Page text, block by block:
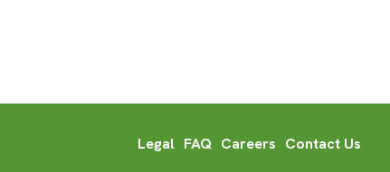
Legal FAQ Careers Contact Us